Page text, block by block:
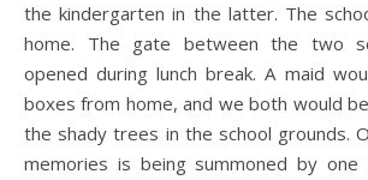
the kindergarten in the latter. The
home. The gate between the two
opened during lunch break. A maid
boxes from home, and we both would
the shady trees in the school grounds.
memories is being summoned by one